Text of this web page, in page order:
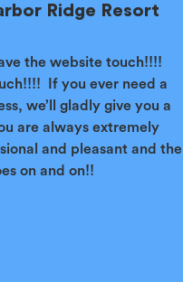
Ridge Resort
the website touch!!!!
If you ever need a
we’ll gladly give you a
are always extremely
and pleasant and the
on and on!!